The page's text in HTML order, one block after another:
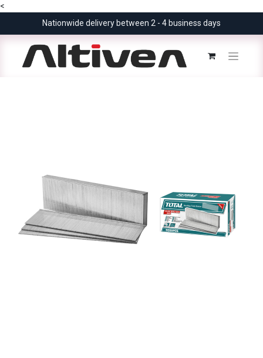
<
Nationwide delivery between 2 - 4 business days